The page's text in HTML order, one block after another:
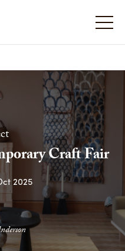
Craft Fair
2025
Fair
Fair